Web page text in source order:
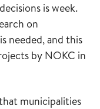
is week.
on
needed, and this
by NOKC in
municipalities